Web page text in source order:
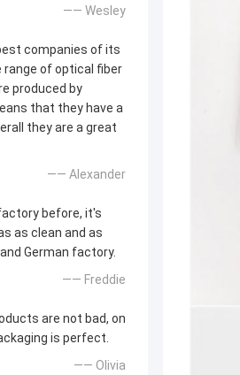
—— Wesley
companies of its
range of optical fiber
produced by
that they have a
they are a great
—— Alexander
factory before, it's
as clean and as
German factory.
—— Freddie
are not bad, on
is perfect.
—— Olivia